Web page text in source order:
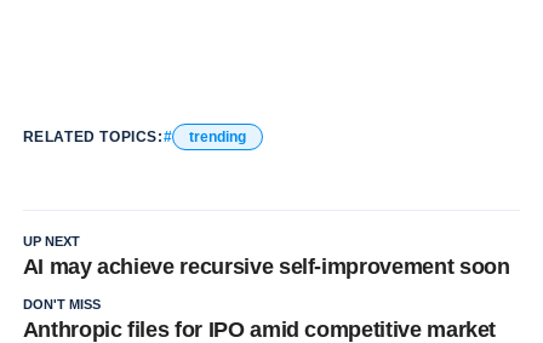
RELATED TOPICS: trending
UP NEXT
AI may achieve recursive self-improvement soon
DON'T MISS
Anthropic files for IPO amid competitive market